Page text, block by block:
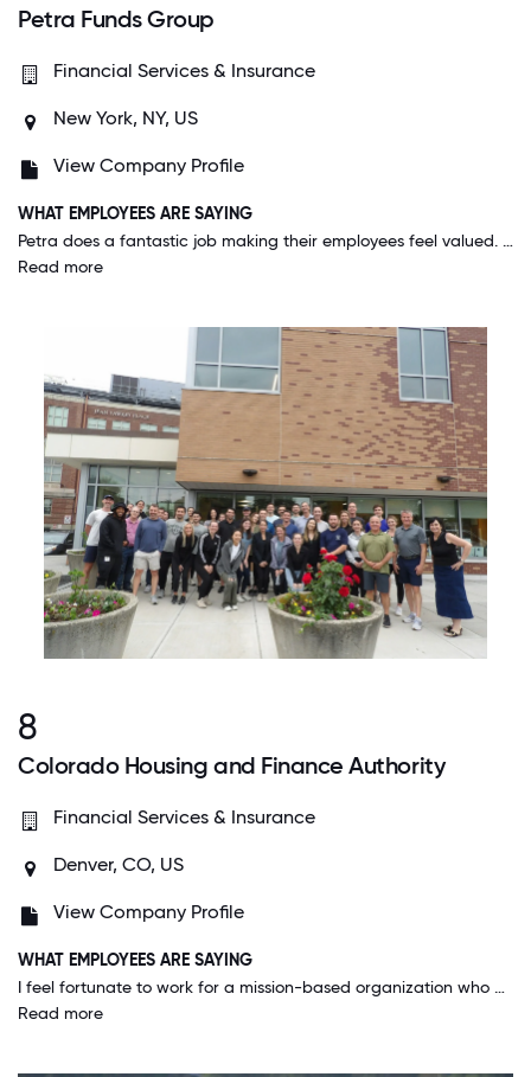
Petra Funds Group
Financial Services & Insurance
New York, NY, US
View Company Profile
WHAT EMPLOYEES ARE SAYING
Petra does a fantastic job making their employees feel valued. They have a unique way to actually facilitate office culture that encourages people to come in without enacting in-office mandates that are rigid and demoralizing. The Petra team is also built up by many smart individuals, who can be trusted to perform high quality work on their own and provide exceptional results with our clients. I feel glad to work at a company with people of this caliber, and feel as though it translates into my work product, even if I am not working with all of these individuals on a daily basis.
Read more
8
Colorado Housing and Finance Authority
Financial Services & Insurance
Denver, CO, US
View Company Profile
WHAT EMPLOYEES ARE SAYING
I feel fortunate to work for a mission-based organization who wants to make a difference among all the customers we serve across the state, but the uniqueness is the mission-based efforts for all of us as employees too! Specifically, transparent and regular communication, competitive salaries, employee/family friendly benefits and all HR policies and practices where employees are treated with respect. Not to mention the culture is one that embodies all of our values - especially to be innovative and have fun!
Read more